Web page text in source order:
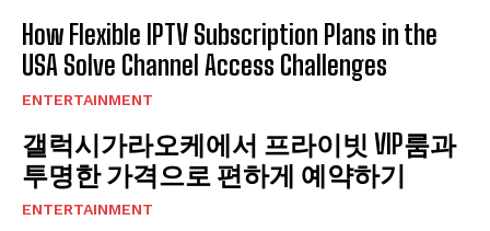
How Flexible IPTV Subscription Plans in the
USA Solve Channel Access Challenges
ENTERTAINMENT
갤럭시가라오케에서 프라이빗 VIP룸과
투명한 가격으로 편하게 예약하기
ENTERTAINMENT